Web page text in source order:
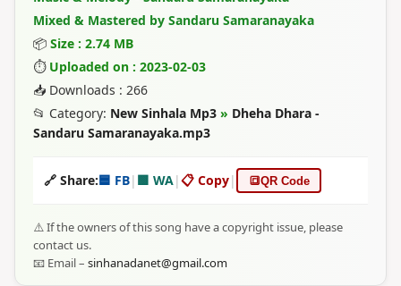
Mixed & Mastered by Sandaru Samaranayaka
📦 Size : 2.74 MB
⏱ Uploaded on : 2023-02-03
📥 Downloads : 266
📂 Category: New Sinhala Mp3 » Dheha Dhara -
Sandaru Samaranayaka.mp3
🔗 Share:🟦 FB| 🟩 WA|📋 Copy| 🔳QR Code
⚠️ If the owners of this song have a copyright issue, please
contact us.
📧 Email – sinhanadanet@gmail.com